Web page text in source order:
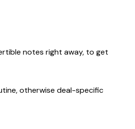
notes right away, to get
otherwise deal-specific